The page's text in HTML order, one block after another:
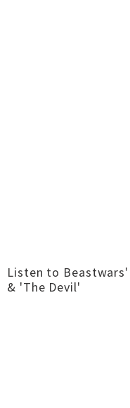
Listen to
& 'The Devil'